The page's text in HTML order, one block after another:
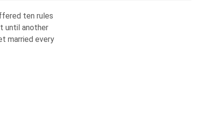
ten rules
until another
married every